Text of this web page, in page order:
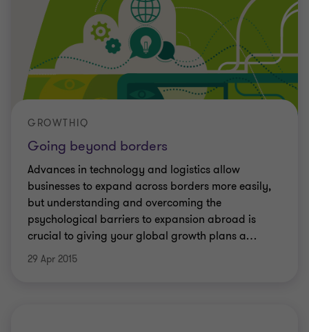
Going beyond borders
GROWTHIQ
Advances in technology and logistics allow
businesses to expand across borders more easily,
but understanding and overcoming the
psychological barriers to expansion abroad is
crucial to giving your global growth plans a…
29 Apr 2015